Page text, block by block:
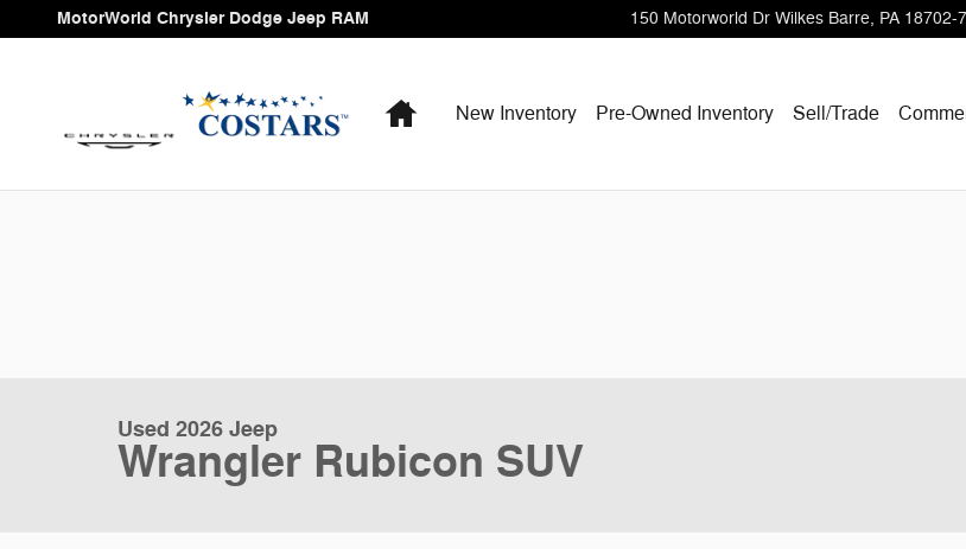
Skip to main content
MotorWorld Chrysler Dodge Jeep RAM 150 Motorworld Dr Wilkes Barre, PA 18702-
HomeNew Inventory Pre-Owned Inventory Sell/Trade
Used 2026 Jeep
Wrangler Rubicon SUV